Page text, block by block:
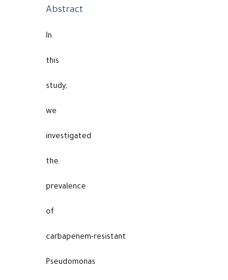
Abstract
In
this
study,
we
investigated
the
prevalence
of
carbapenem-resistant
Pseudomonas